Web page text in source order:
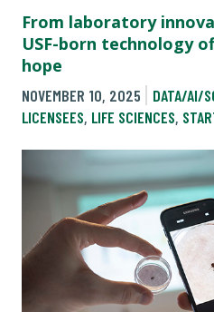
From laboratory
USF-born technology
hope
NOVEMBER 10, 2025 DATA/AI/
LICENSEES, LIFE SCIENCES,